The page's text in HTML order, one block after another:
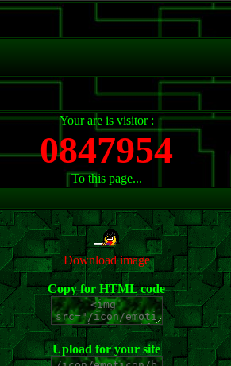
Your are is visitor :
0847954
To this page...
Download image
Copy for HTML code
Upload for your site